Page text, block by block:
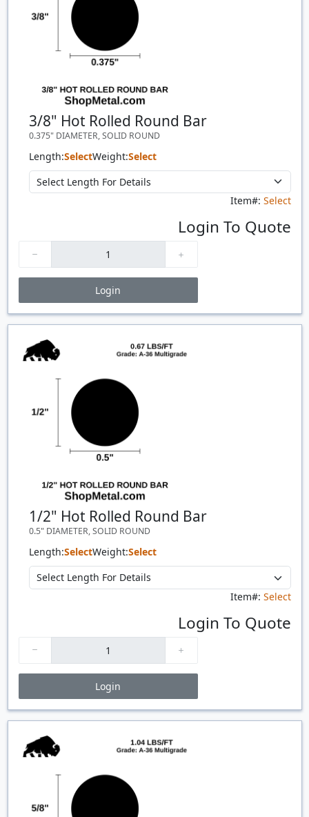
3/8" Hot Rolled Round Bar
0.375" DIAMETER, SOLID ROUND
Length:SelectWeight:Select
Item#: Select
Login To Quote
Login
Price Breaks
Quantity
Price
1/2" Hot Rolled Round Bar
0.5" DIAMETER, SOLID ROUND
Length:SelectWeight:Select
Item#: Select
Login To Quote
Login
Price Breaks
Quantity
Price